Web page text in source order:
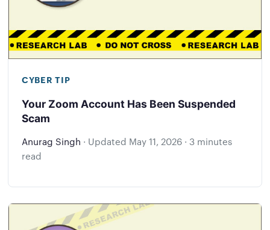
CYBER TIP
Your Zoom Account Has Been Suspended
Scam
Anurag Singh · Updated May 11, 2026 · 3 minutes
read